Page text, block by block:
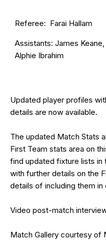
Referee: Farai Hallam
Assistants: James Keane,
Alphie Ibrahim
Updated player profiles
details are now available.
The updated Match Stats
First Team stats area on
find updated fixture lists in
with further details on the
details of including them in
Video post-match
Match Gallery courtesy of